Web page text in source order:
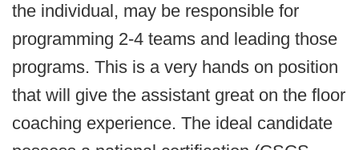
the individual, may be responsible for
programming 2-4 teams and leading those
programs. This is a very hands on position
that will give the assistant great on the floor
coaching experience. The ideal candidate